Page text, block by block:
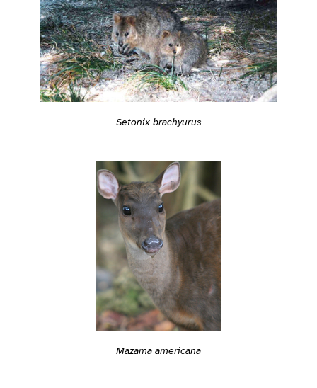
Setonix brachyurus
Mazama americana